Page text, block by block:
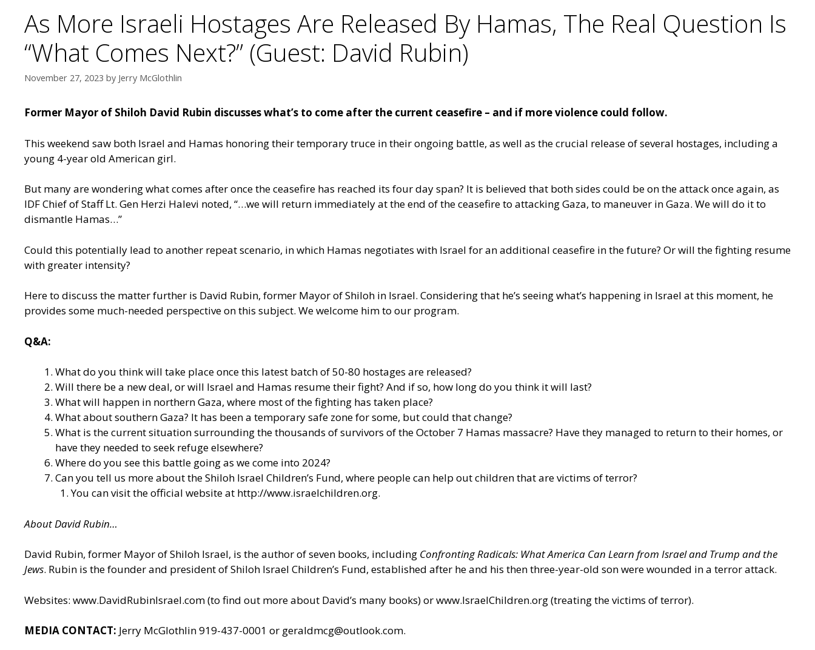
As More Israeli Hostages Are Released By Hamas, The Real Question Is
“What Comes Next?” (Guest: David Rubin)
November 27, 2023 by Jerry McGlothlin
Former Mayor of Shiloh David Rubin discusses what’s to come after the current ceasefire – and if more violence could follow.
This weekend saw both Israel and Hamas honoring their temporary truce in their ongoing battle, as well as the crucial release of several hostages, including a
young 4-year old American girl.
But many are wondering what comes after once the ceasefire has reached its four day span? It is believed that both sides could be on the attack once again, as
IDF Chief of Staff Lt. Gen Herzi Halevi noted, “…we will return immediately at the end of the ceasefire to attacking Gaza, to maneuver in Gaza. We will do it to
dismantle Hamas…”
Could this potentially lead to another repeat scenario, in which Hamas negotiates with Israel for an additional ceasefire in the future? Or will the fighting resume
with greater intensity?
Here to discuss the matter further is David Rubin, former Mayor of Shiloh in Israel. Considering that he’s seeing what’s happening in Israel at this moment, he
provides some much-needed perspective on this subject. We welcome him to our program.
Q&A:
What do you think will take place once this latest batch of 50-80 hostages are released?
Will there be a new deal, or will Israel and Hamas resume their fight? And if so, how long do you think it will last?
What will happen in northern Gaza, where most of the fighting has taken place?
What about southern Gaza? It has been a temporary safe zone for some, but could that change?
What is the current situation surrounding the thousands of survivors of the October 7 Hamas massacre? Have they managed to return to their homes, or
have they needed to seek refuge elsewhere?
Where do you see this battle going as we come into 2024?
Can you tell us more about the Shiloh Israel Children’s Fund, where people can help out children that are victims of terror?
You can visit the official website at http://www.israelchildren.org.
About David Rubin…
David Rubin, former Mayor of Shiloh Israel, is the author of seven books, including Confronting Radicals: What America Can Learn from Israel and Trump and the
Jews. Rubin is the founder and president of Shiloh Israel Children’s Fund, established after he and his then three-year-old son were wounded in a terror attack.
Websites: www.DavidRubinIsrael.com(to find out more about David’s many books) orwww.IsraelChildren.org(treating the victims of terror).
MEDIA CONTACT: Jerry McGlothlin 919-437-0001 or geraldmcg@outlook.com.